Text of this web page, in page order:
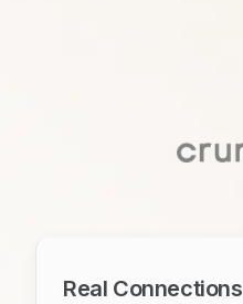
Real Connections